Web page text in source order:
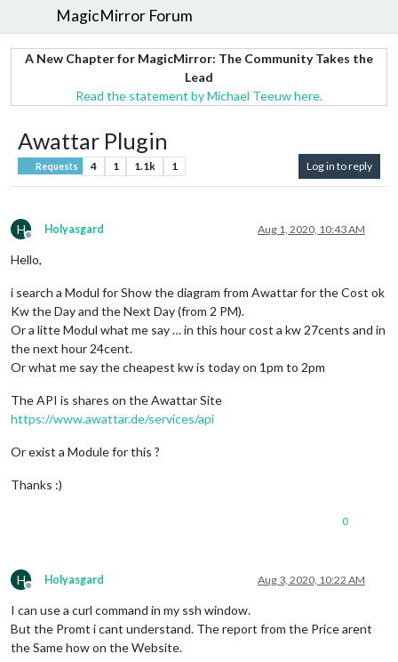
MagicMirror Forum
A New Chapter for MagicMirror: The Community Takes the
Lead
Read the statement by Michael Teeuw here.
Awattar Plugin
Requests 4 1 1.1k 1 Log in to reply
H
Offline
Holyasgard Aug 1, 2020, 10:43 AM
Hello,
i search a Modul for Show the diagram from Awattar for the Cost ok
Kw the Day and the Next Day (from 2 PM).
Or a litte Modul what me say … in this hour cost a kw 27cents and in
the next hour 24cent.
Or what me say the cheapest kw is today on 1pm to 2pm
The API is shares on the Awattar Site
https://www.awattar.de/services/api
Or exist a Module for this ?
Thanks :)
0
H
Offline
Holyasgard Aug 3, 2020, 10:22 AM
I can use a curl command in my ssh window.
But the Promt i cant understand. The report from the Price arent
the Same how on the Website.